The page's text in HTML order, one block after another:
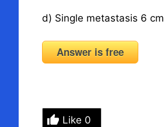
d) Single metastasis 6 cm
Answer is free
Like 0